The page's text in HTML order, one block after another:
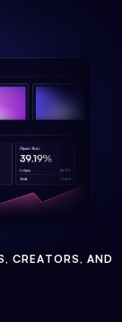
CREATORS, AND